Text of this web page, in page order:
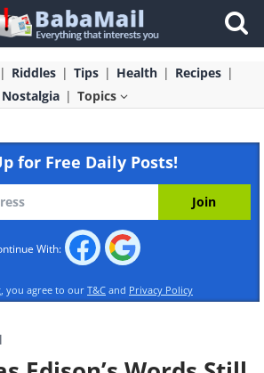
Riddles Tips Health
Recipes
Nostalgia
Topics
for Free Daily Posts!
With:
you agree to our T&C and Privacy Policy